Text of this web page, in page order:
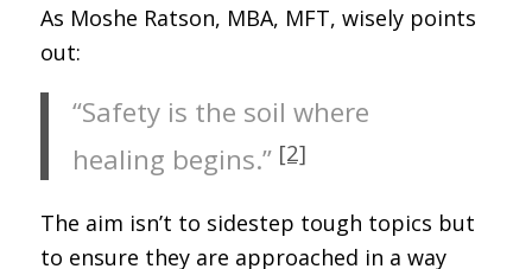
As Moshe Ratson, MBA, MFT, wisely points
out:
“Safety is the soil where
healing begins.” [2]
The aim isn’t to sidestep tough topics but
to ensure they are approached in a way